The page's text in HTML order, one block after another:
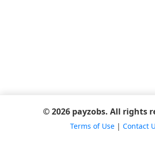
© 2026 payzobs. All rights
Terms of Use| Contact